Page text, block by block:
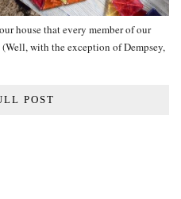
house that every member of our
with the exception of Dempsey,
POST